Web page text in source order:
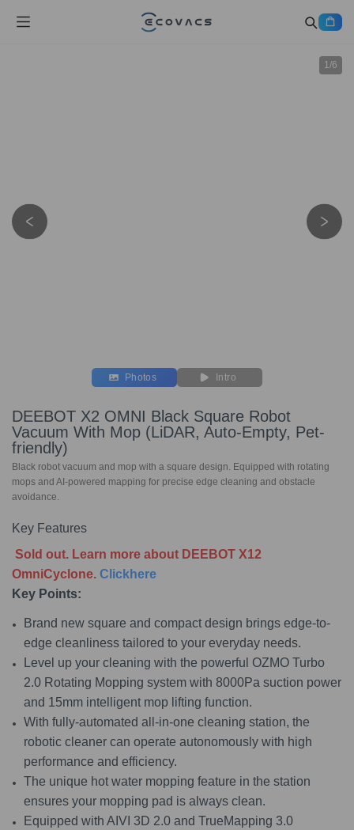
1/6
Photos Intro
DEEBOT X2 OMNI Black Square Robot
Vacuum With Mop (LiDAR, Auto-Empty, Pet-
friendly)
Black robot vacuum and mop with a square design. Equipped with rotating
mops and AI-powered mapping for precise edge cleaning and obstacle
avoidance.
Key Features
Sold out. Learn more about DEEBOT X12
OmniCyclone. Clickhere
Key Points:
Brand new square and compact design brings edge-to-
edge cleanliness tailored to your everyday needs.
Level up your cleaning with the powerful OZMO Turbo
2.0 Rotating Mopping system with 8000Pa suction power
and 15mm intelligent mop lifting function.
With fully-automated all-in-one cleaning station, the
robotic cleaner can operate autonomously with high
performance and efficiency.
The unique hot water mopping feature in the station
ensures your mopping pad is always clean.
Equipped with AIVI 3D 2.0 and TrueMapping 3.0